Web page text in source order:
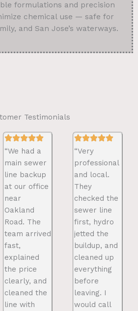
formulations and precision
chemical use — safe for
and San Jose’s waterways.
Testimonials
“We had a
main sewer
line backup
at our office
near
Oakland
Road. The
team arrived
fast,
explained
the price
clearly, and
cleaned the
line with
“Very
professional
and local.
They
checked the
sewer line
first, hydro
jetted the
buildup, and
cleaned up
everything
before
leaving. I
would call